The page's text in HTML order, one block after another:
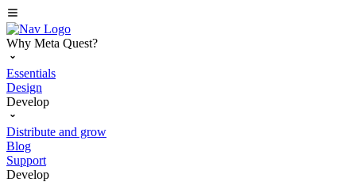
Why Meta Quest?
Essentials
Design
Develop
Distribute and grow
Blog
Support
Develop